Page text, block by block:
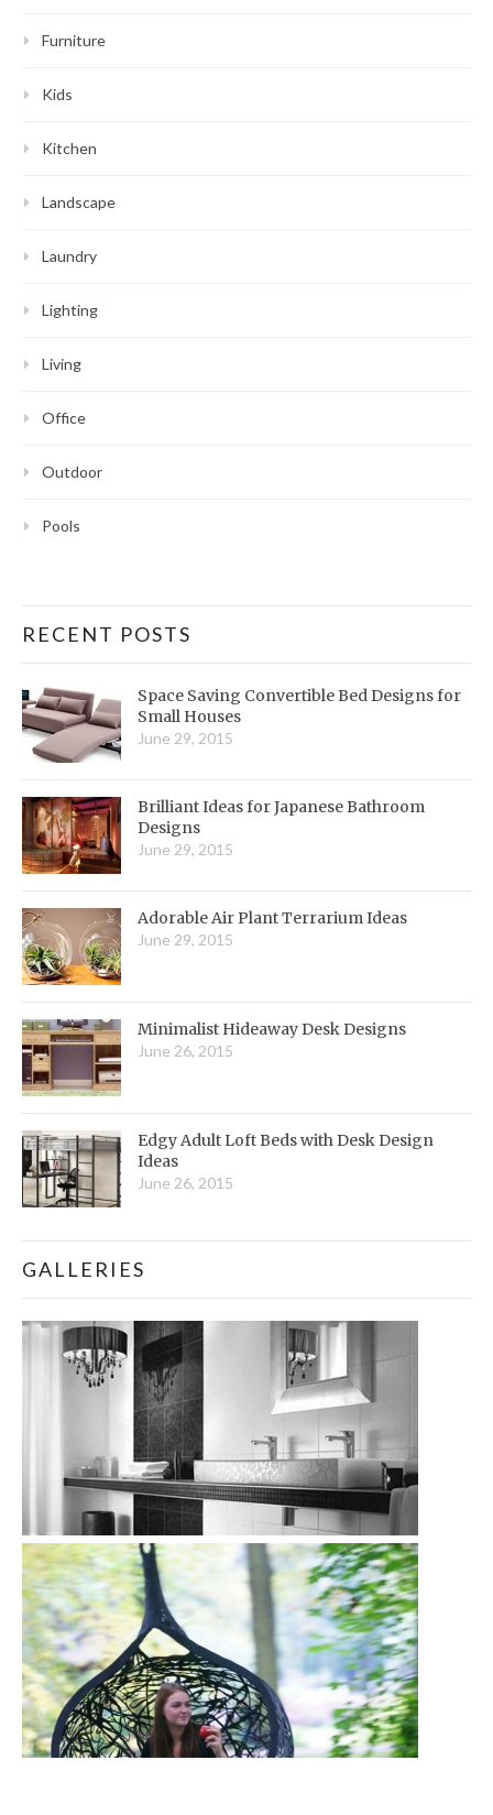
Furniture
Kids
Kitchen
Landscape
Laundry
Lighting
Living
Office
Outdoor
Pools
RECENT POSTS
Space Saving Convertible Bed Designs for
Small Houses
June 29, 2015
Brilliant Ideas for Japanese Bathroom
Designs
June 29, 2015
Adorable Air Plant Terrarium Ideas
June 29, 2015
Minimalist Hideaway Desk Designs
June 26, 2015
Edgy Adult Loft Beds with Desk Design
Ideas
June 26, 2015
GALLERIES